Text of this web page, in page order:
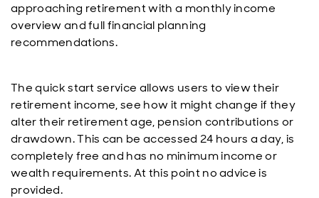
approaching retirement with a monthly income
overview and full financial planning
recommendations.
The quick start service allows users to view their
retirement income, see how it might change if they
alter their retirement age, pension contributions or
drawdown. This can be accessed 24 hours a day, is
completely free and has no minimum income or
wealth requirements. At this point no advice is
provided.